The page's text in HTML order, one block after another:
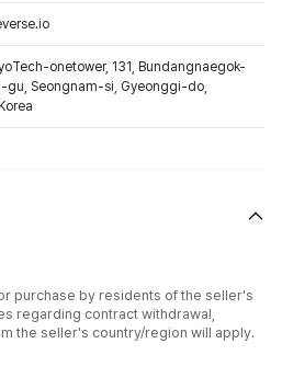
onetower, 131, Bundangnaegok-
gu, Seongnam-si, Gyeonggi-do,
purchase by residents of the seller's
regarding contract withdrawal,
the seller's country/region will apply.